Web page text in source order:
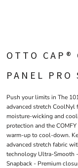
OTTO CAP®
PANEL PRO
Push your limits in The
advanced stretch
moisture-wicking and
protection and the
warm-up to cool-down.
advanced stretch fabric
technology Ultra-Smooth
Snapback - Premium